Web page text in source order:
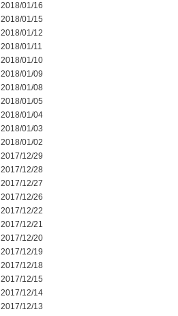
2018/01/16
2018/01/15
2018/01/12
2018/01/11
2018/01/10
2018/01/09
2018/01/08
2018/01/05
2018/01/04
2018/01/03
2018/01/02
2017/12/29
2017/12/28
2017/12/27
2017/12/26
2017/12/22
2017/12/21
2017/12/20
2017/12/19
2017/12/18
2017/12/15
2017/12/14
2017/12/13